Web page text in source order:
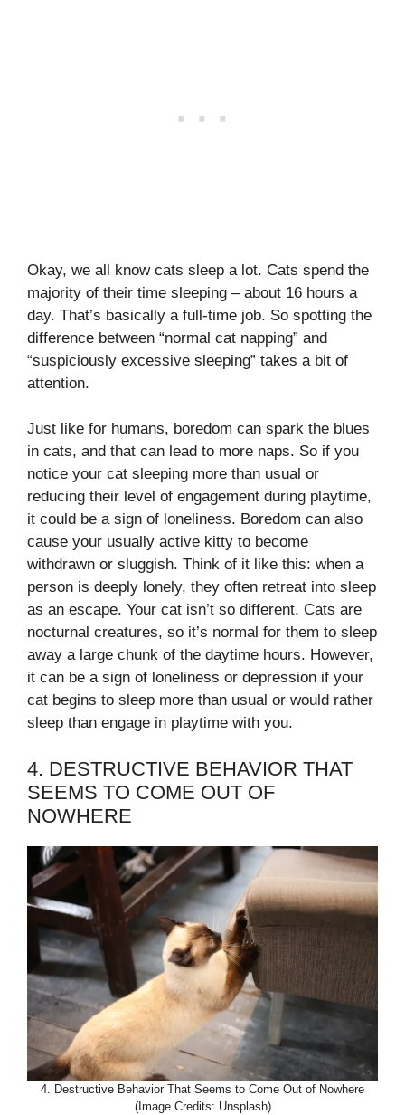
Okay, we all know cats sleep a lot. Cats spend the
majority of their time sleeping – about 16 hours a
day. That’s basically a full-time job. So spotting the
difference between “normal cat napping” and
“suspiciously excessive sleeping” takes a bit of
attention.
Just like for humans, boredom can spark the blues
in cats, and that can lead to more naps. So if you
notice your cat sleeping more than usual or
reducing their level of engagement during playtime,
it could be a sign of loneliness. Boredom can also
cause your usually active kitty to become
withdrawn or sluggish. Think of it like this: when a
person is deeply lonely, they often retreat into sleep
as an escape. Your cat isn’t so different. Cats are
nocturnal creatures, so it’s normal for them to sleep
away a large chunk of the daytime hours. However,
it can be a sign of loneliness or depression if your
cat begins to sleep more than usual or would rather
sleep than engage in playtime with you.
4. DESTRUCTIVE BEHAVIOR THAT
SEEMS TO COME OUT OF
NOWHERE
4. Destructive Behavior That Seems to Come Out of Nowhere
(Image Credits: Unsplash)